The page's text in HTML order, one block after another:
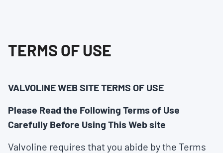
TERMS OF USE
VALVOLINE WEB SITE TERMS OF USE
Please Read the Following Terms of Use
Carefully Before Using This Web site
Valvoline requires that you abide by the Terms